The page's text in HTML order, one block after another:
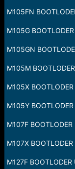
r
M105FN
M105G
M105GN
M105M
M105X
M105Y
M107F
M107X
M127F